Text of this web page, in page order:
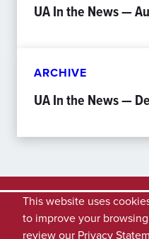
UA In the News —
ARCHIVE
UA In the News —
This website uses
to improve your
review our Privacy